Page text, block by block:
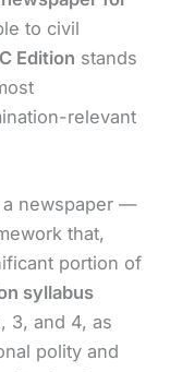
to civil
Edition stands
relevant
a newspaper —
that,
portion of
syllabus
3, and 4, as
polity and